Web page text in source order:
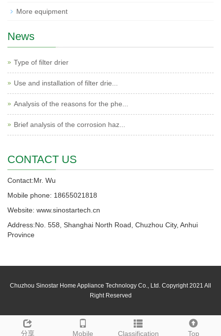
More equipment
News
Type of filter drier
Use and installation of filter drie...
Analysis of the reasons for the phe...
Brief analysis of the corrosion haz...
CONTACT US
Contact:Mr. Wu
Mobile phone: 18655021818
Website: www.sinostartech.cn
Address:No. 558, Shanghai North Road, Chuzhou City, Anhui
Province
分享 Mobile Classification Top
Chuzhou Sinostar Home Appliance Technology Co., Ltd. Copyright 2021 All
Right Reserved